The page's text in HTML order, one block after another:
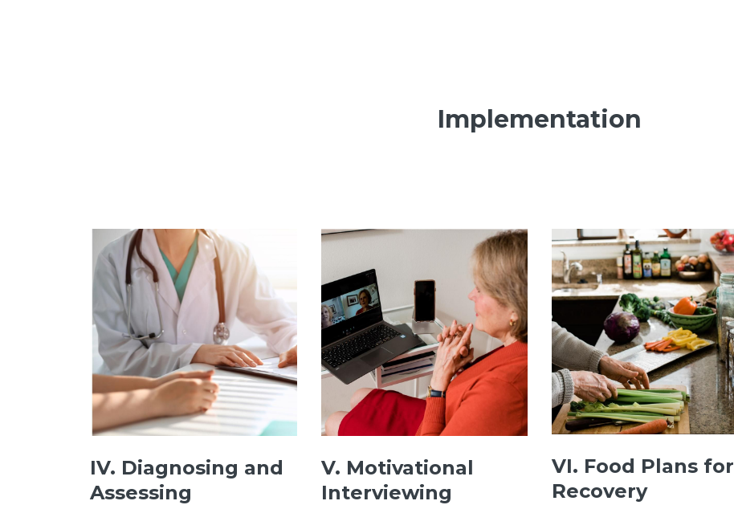
Implementation
IV. Diagnosing and
Assessing
V. Motivational
Interviewing
VI. Food Plans for
Recovery